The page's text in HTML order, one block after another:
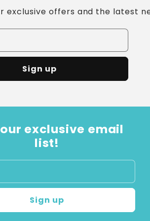
exclusive offers and the latest
Sign up
exclusive email
list!
Sign up